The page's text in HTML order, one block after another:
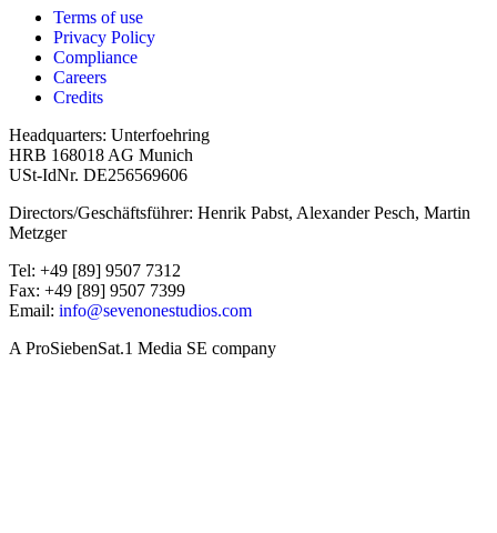
Terms of use
Privacy Policy
Compliance
Careers
Credits
Headquarters: Unterfoehring
HRB 168018 AG Munich
USt-IdNr. DE256569606
Directors/Geschäftsführer: Henrik Pabst, Alexander Pesch, Martin
Metzger
Tel: +49 [89] 9507 7312
Fax: +49 [89] 9507 7399
Email: info@sevenonestudios.com
A ProSiebenSat.1 Media SE company